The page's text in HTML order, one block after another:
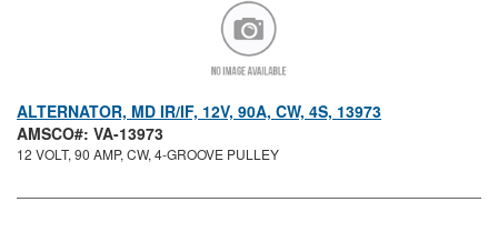
ALTERNATOR, MD IR/IF, 12V, 90A, CW, 4S, 13973
AMSCO#: VA-13973
12 VOLT, 90 AMP, CW, 4-GROOVE PULLEY